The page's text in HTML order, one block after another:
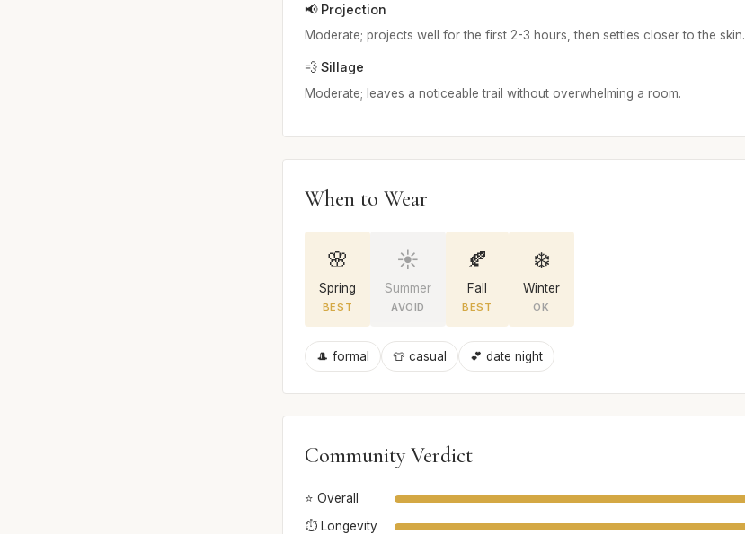
📢 Projection
Moderate; projects well for the first 2-3 hours, then settles closer to the skin.
💨 Sillage
Moderate; leaves a noticeable trail without overwhelming a room.
When to Wear
🌸
Spring
BEST
☀️
Summer
AVOID
🍂
Fall
BEST
❄️
Winter
OK
🎩 formal 👕 casual 💕 date night
Community Verdict
⭐ Overall
⏱️ Longevity